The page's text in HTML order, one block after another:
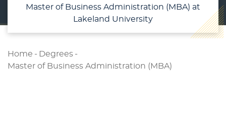
Master of Business Administration (MBA) at
Lakeland University
Home - Degrees -
Master of Business Administration (MBA)